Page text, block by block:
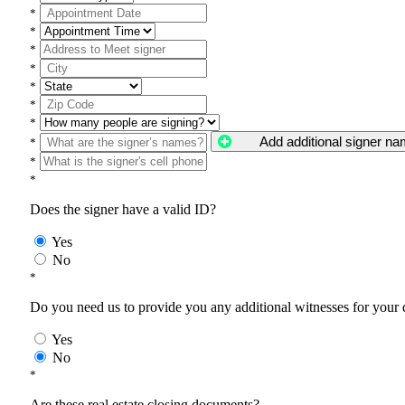
*
*
*
*
*
*
*
*
Add additional signer
*
*
Does the signer have a valid ID?
Yes
No
*
Do you need us to provide you any additional witnesses for your
Yes
No
*